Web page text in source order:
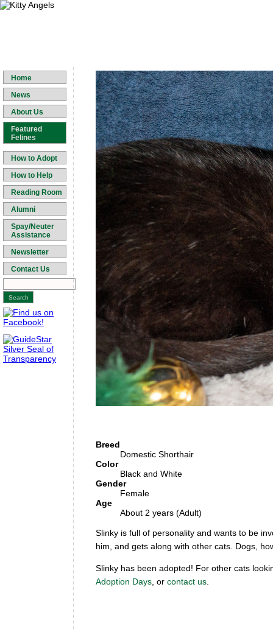
Home
News
About Us
Featured
Felines
How to Adopt
How to Help
Reading Room
Alumni
Spay/Neuter
Assistance
Newsletter
Contact Us
Breed
Domestic Shorthair
Color
Black and White
Gender
Female
Age
About 2 years (Adult)
Slinky is full of personality and wants to be
him, and gets along with other cats. Dogs,
Slinky has been adopted! For other cats
Adoption Days , or contact us